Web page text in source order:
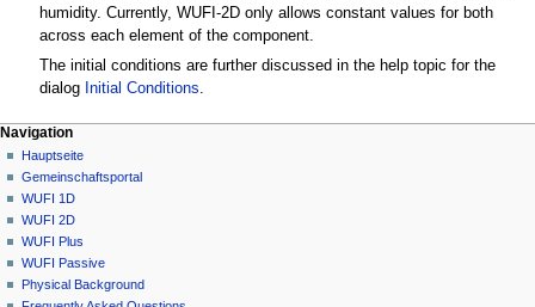
humidity. Currently, WUFI-2D only allows constant values for both
across each element of the component.
The initial conditions are further discussed in the help topic for the
dialog Initial Conditions.
N
a
v
g
a
Seitenaktionen
2D
Diskussion
Lesen
Quelltext
anzeigen
Versionsgeschichte
Meine Werkzeuge
Anmelden
Navigation
Hauptseite
Gemeinschafts­portal
WUFI 1D
WUFI 2D
WUFI Plus
WUFI Passive
Physical Background